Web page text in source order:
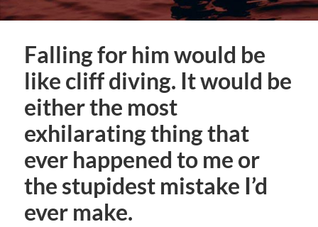
Falling for him would be
like cliff diving. It would be
either the most
exhilarating thing that
ever happened to me or
the stupidest mistake I’d
ever make.